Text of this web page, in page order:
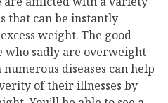
that can be instantly
weight. The good
who sadly are overweight
diseases can help
of their illnesses by